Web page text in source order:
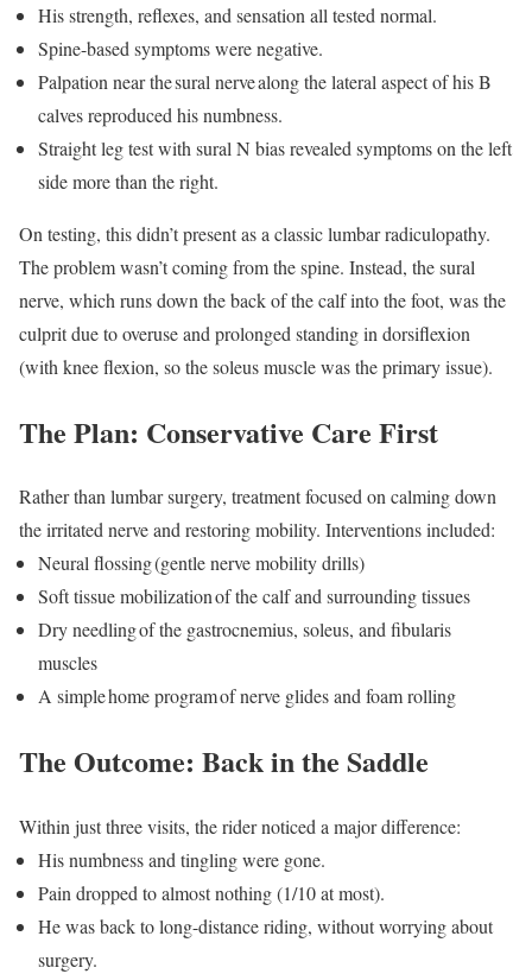
His strength, reflexes, and sensation all tested normal.
Spine-based symptoms were negative.
Palpation near thesural nervealong the lateral aspect of his B
calves reproduced his numbness.
Straight leg test with sural N bias revealed symptoms on the left
side more than the right.
On testing, this didn’t present as a classic lumbar radiculopathy.
The problem wasn’t coming from the spine. Instead, the sural
nerve, which runs down the back of the calf into the foot, was the
culprit due to overuse and prolonged standing in dorsiflexion
(with knee flexion, so the soleus muscle was the primary issue).
The Plan: Conservative Care First
Rather than lumbar surgery, treatment focused on calming down
the irritated nerve and restoring mobility. Interventions included:
Neural flossing(gentle nerve mobility drills)
Soft tissue mobilizationof the calf and surrounding tissues
Dry needlingof the gastrocnemius, soleus, and fibularis
muscles
A simplehome programof nerve glides and foam rolling
The Outcome: Back in the Saddle
Within just three visits, the rider noticed a major difference:
His numbness and tingling were gone.
Pain dropped to almost nothing (1/10 at most).
He was back to long-distance riding, without worrying about
surgery.